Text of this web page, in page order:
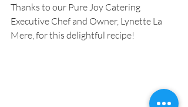
Thanks to our Pure Joy Catering
Executive Chef and Owner, Lynette La
Mere, for this delightful recipe!